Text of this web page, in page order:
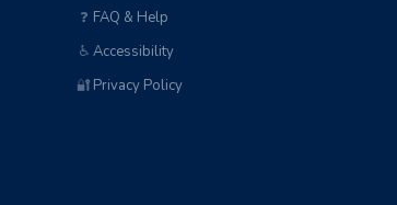
❓ FAQ & Help
♿ Accessibility
🔐 Privacy Policy